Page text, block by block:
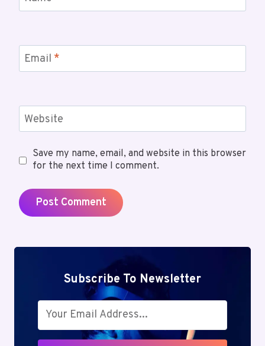
Email *
Website
Save my name, email, and website in this browser
for the next time I comment.
Subscribe To Newsletter